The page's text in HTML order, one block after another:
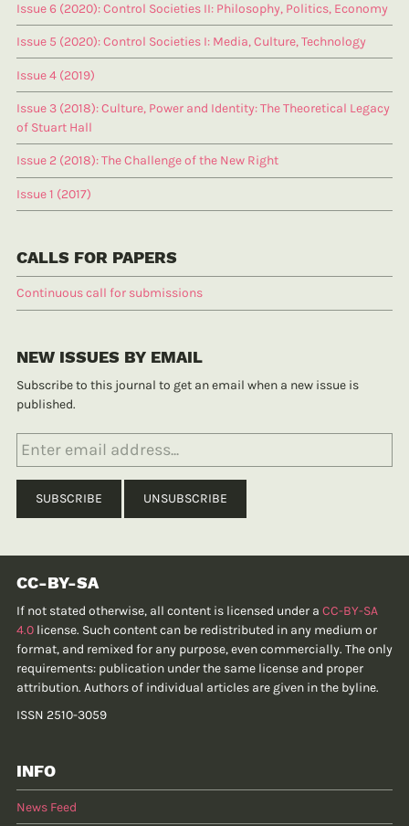
Issue 6 (2020): Control Societies II: Philosophy, Politics, Economy
Issue 5 (2020): Control Societies I: Media, Culture, Technology
Issue 4 (2019)
Issue 3 (2018): Culture, Power and Identity: The Theoretical Legacy
of Stuart Hall
Issue 2 (2018): The Challenge of the New Right
Issue 1 (2017)
CALLS FOR PAPERS
Continuous call for submissions
NEW ISSUES BY EMAIL
Subscribe to this journal to get an email when a new issue is
published.
CC-BY-SA
If not stated otherwise, all content is licensed under a CC-BY-SA
4.0 license. Such content can be redistributed in any medium or
format, and remixed for any purpose, even commercially. The only
requirements: publication under the same license and proper
attribution. Authors of individual articles are given in the byline.
ISSN 2510-3059
INFO
News Feed